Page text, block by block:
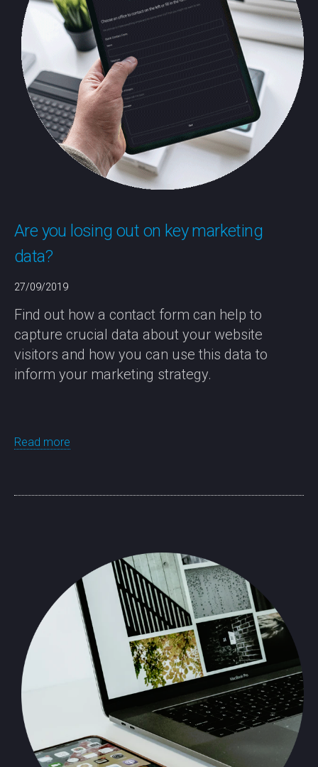
Are you losing out on key marketing
data?
27/09/2019
Find out how a contact form can help to
capture crucial data about your website
visitors and how you can use this data to
inform your marketing strategy.
Read more